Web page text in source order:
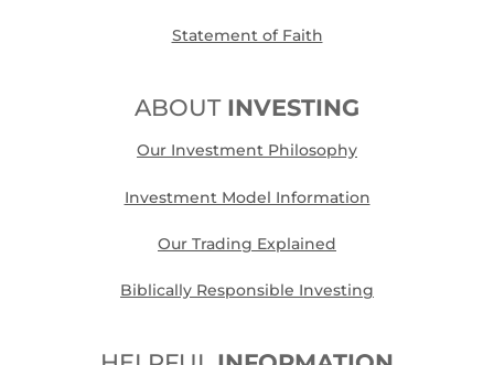
Statement of Faith
ABOUT INVESTING
Our Investment Philosophy
Investment Model Information
Our Trading Explained
Biblically Responsible Investing